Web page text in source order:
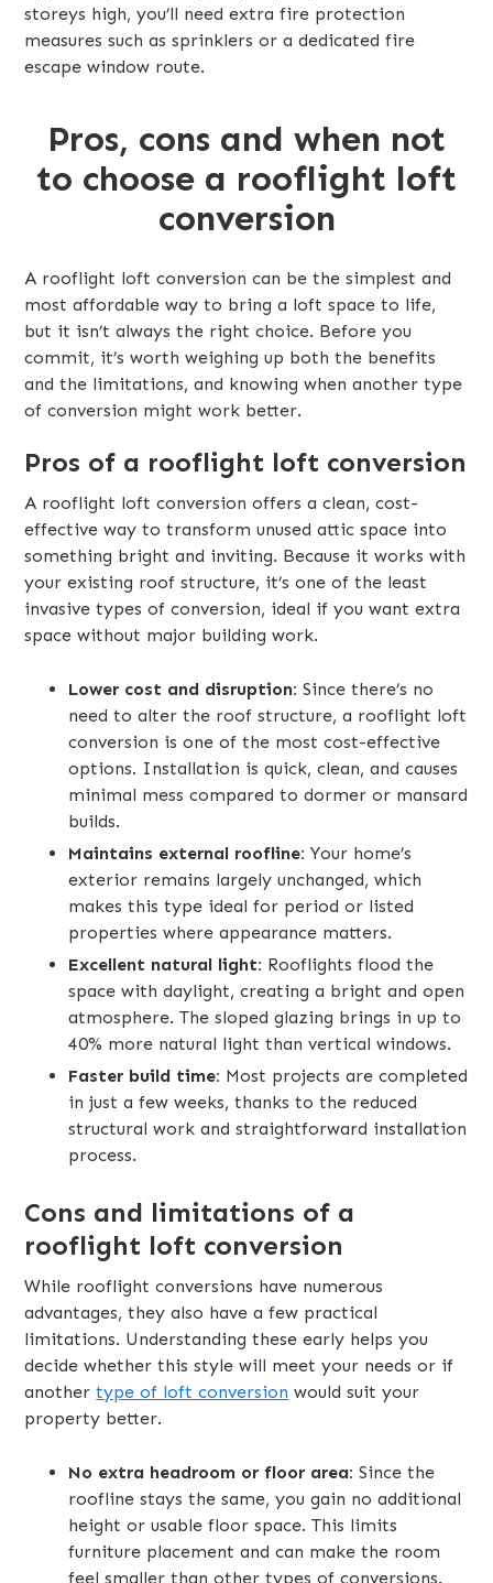
storeys high, you’ll need extra fire protection
measures such as sprinklers or a dedicated fire
escape window route.
Pros, cons and when not
to choose a rooflight loft
conversion
A rooflight loft conversion can be the simplest and
most affordable way to bring a loft space to life,
but it isn’t always the right choice. Before you
commit, it’s worth weighing up both the benefits
and the limitations, and knowing when another type
of conversion might work better.
Pros of a rooflight loft conversion
A rooflight loft conversion offers a clean, cost-
effective way to transform unused attic space into
something bright and inviting. Because it works with
your existing roof structure, it’s one of the least
invasive types of conversion, ideal if you want extra
space without major building work.
Lower cost and disruption: Since there’s no
need to alter the roof structure, a rooflight loft
conversion is one of the most cost-effective
options. Installation is quick, clean, and causes
minimal mess compared to dormer or mansard
builds.
Maintains external roofline: Your home’s
exterior remains largely unchanged, which
makes this type ideal for period or listed
properties where appearance matters.
Excellent natural light: Rooflights flood the
space with daylight, creating a bright and open
atmosphere. The sloped glazing brings in up to
40% more natural light than vertical windows.
Faster build time: Most projects are completed
in just a few weeks, thanks to the reduced
structural work and straightforward installation
process.
Cons and limitations of a
rooflight loft conversion
While rooflight conversions have numerous
advantages, they also have a few practical
limitations. Understanding these early helps you
decide whether this style will meet your needs or if
anothertype of loft conversion would suit your
property better.
No extra headroom or floor area: Since the
roofline stays the same, you gain no additional
height or usable floor space. This limits
furniture placement and can make the room
feel smaller than other types of conversions.